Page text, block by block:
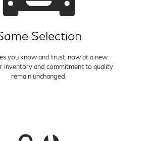
Selection
you know and trust, now at a new
inventory and commitment to quality
remain unchanged.